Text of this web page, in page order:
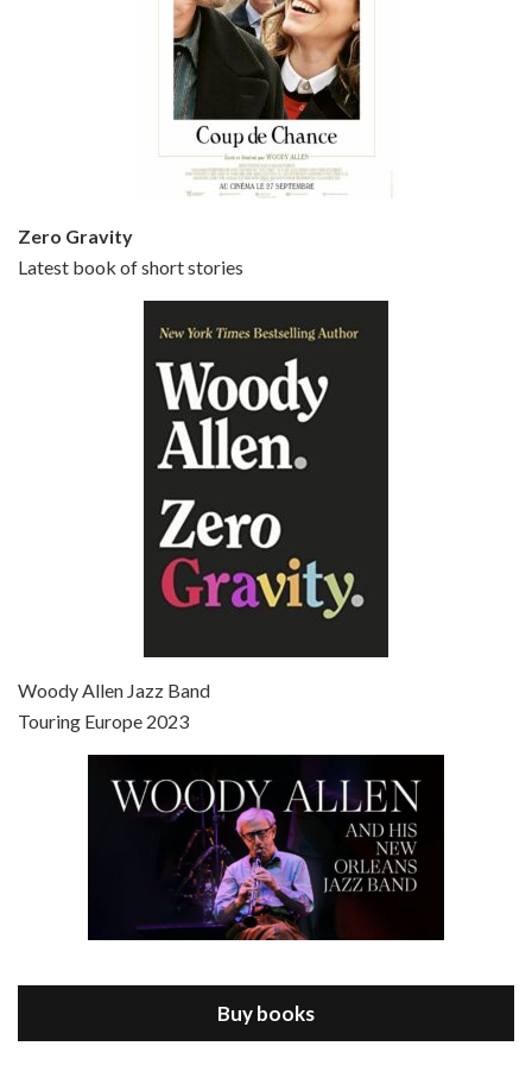
Episode 5 - Small Time Crooks (2000)
Episode 6 - Broadway Danny Rose (1984)
Jun 27, 2021 • 31:19
Jul 4, 2021 • 27:15
Episode 8 - Annie Hall (1977)
Jul 11, 2021 • 37:03
Zero Gravity
Latest book of short stories
Woody Allen Jazz Band
Touring Europe 2023
Buy books